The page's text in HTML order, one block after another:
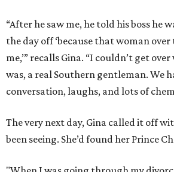
“After he saw me, he told his boss he
the day off ‘because that woman
me,’” recalls Gina. “I couldn’t get over
was, a real Southern gentleman. We
conversation, laughs, and lots of
The very next day, Gina called it off
been seeing. She’d found her Prince